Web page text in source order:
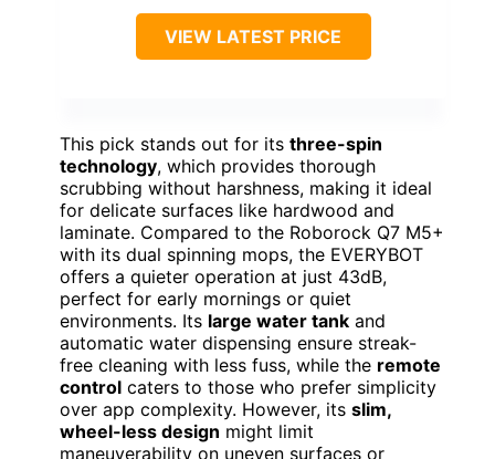
VIEW LATEST PRICE
This pick stands out for its three-spin
technology, which provides thorough
scrubbing without harshness, making it ideal
for delicate surfaces like hardwood and
laminate. Compared to the Roborock Q7 M5+
with its dual spinning mops, the EVERYBOT
offers a quieter operation at just 43dB,
perfect for early mornings or quiet
environments. Its large water tank and
automatic water dispensing ensure streak-
free cleaning with less fuss, while the remote
control caters to those who prefer simplicity
over app complexity. However, its slim,
wheel-less design might limit
maneuverability on uneven surfaces or